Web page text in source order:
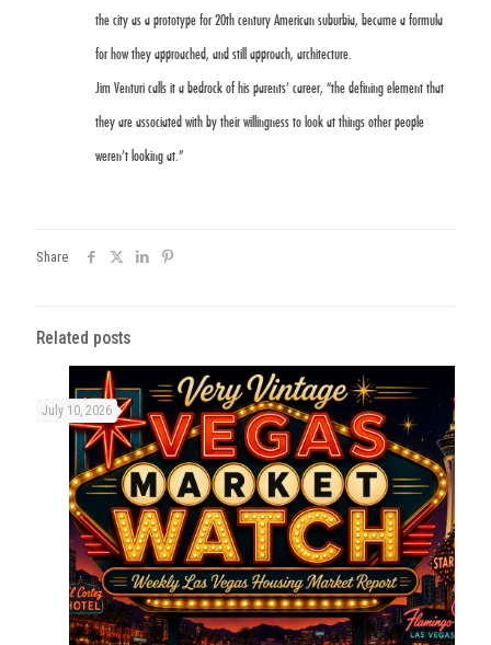
the city as a prototype for 20th century American suburbia, became a formula
for how they approached, and still approach, architecture.
Jim Venturi calls it a bedrock of his parents’ career, “the defining element that
they are associated with by their willingness to look at things other people
weren’t looking at.”
Share
Related posts
July 10, 2026